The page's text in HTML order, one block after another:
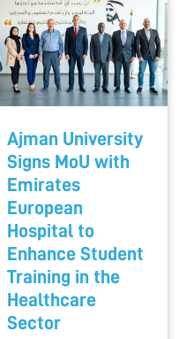
Ajman University
Signs MoU with
Emirates
European
Hospital to
Enhance Student
Training in the
Healthcare
Sector